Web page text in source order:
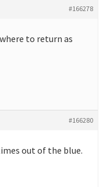
#166278
to return as
#166280
out of the blue.